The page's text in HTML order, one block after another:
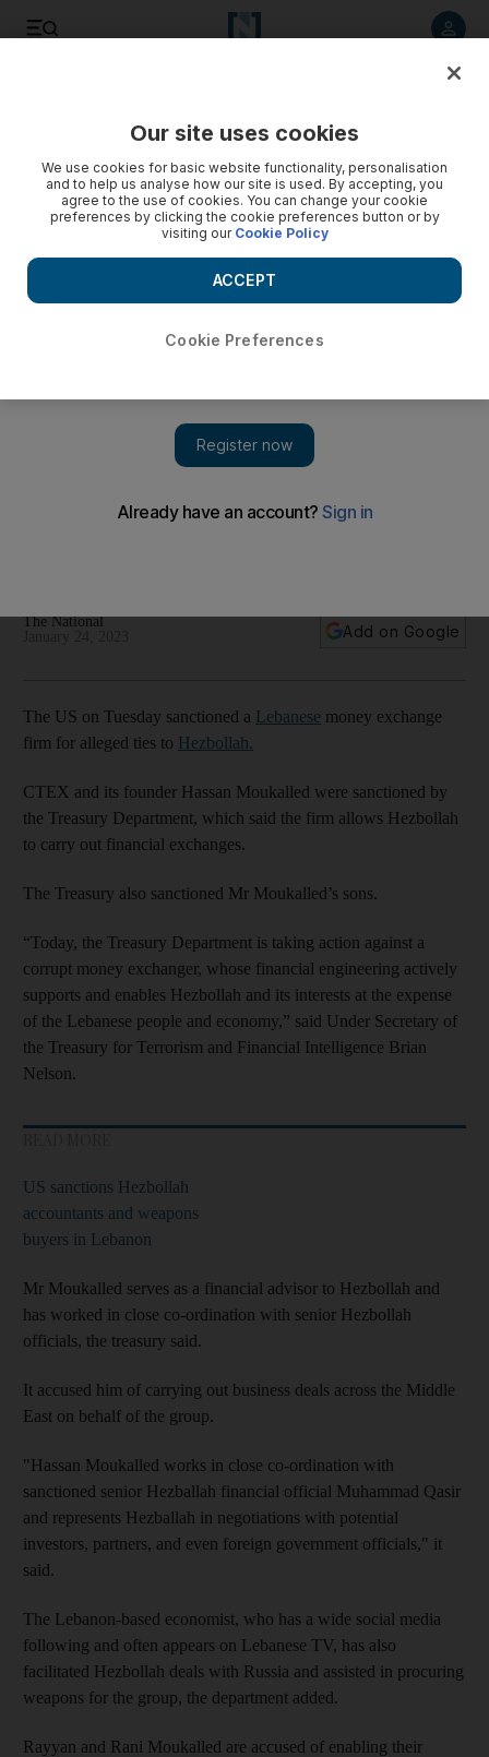
Hezbollah ties
The National
Add on Google
The US on Tuesday sanctioned a Lebanese money exchange
firm for alleged ties to Hezbollah.
CTEX and its founder Hassan Moukalled were sanctioned by
the Treasury Department, which said the firm allows Hezbollah
to carry out financial exchanges.
The Treasury also sanctioned Mr Moukalled’s sons.
​​“Today, the Treasury Department is taking action against a
corrupt money exchanger, whose financial engineering actively
supports and enables Hezbollah and its interests at the expense
of the Lebanese people and economy,” said Under Secretary of
the Treasury for Terrorism and Financial Intelligence Brian
Nelson.
US sanctions Hezbollah
accountants and weapons
buyers in Lebanon
Mr Moukalled serves as a financial advisor to Hezbollah and
has worked in close co-ordination with senior Hezbollah
officials, the treasury said.
It accused him of carrying out business deals across the Middle
East on behalf of the group.
"Hassan Moukalled works in close co-ordination with
sanctioned senior Hezballah financial official Muhammad Qasir
and represents Hezballah in negotiations with potential
investors, partners, and even foreign government officials," it
said.
The Lebanon-based economist, who has a wide social media
following and often appears on Lebanese TV, has also
facilitated Hezbollah deals with Russia and assisted in procuring
weapons for the group, the department added.
Rayyan and Rani Moukalled are accused of enabling their
Our site uses cookies
We use cookies for basic website functionality, personalisation
and to help us analyse how our site is used. By accepting, you
agree to the use of cookies. You can change your cookie
preferences by clicking the cookie preferences button or by
visiting our Cookie Policy
Cookie Preferences
ACCEPT